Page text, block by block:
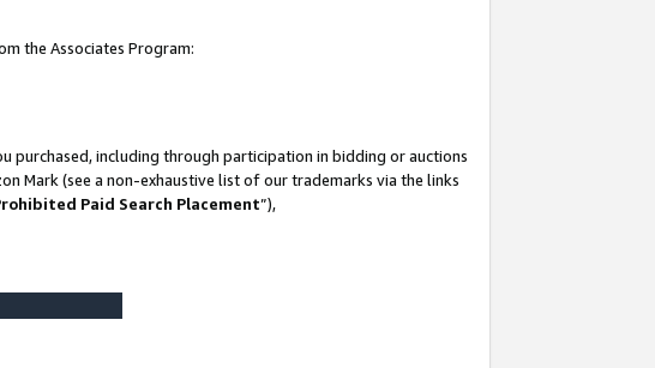
the Associates Program:
purchased, including through participation in bidding or auctions
Mark (see a non-exhaustive list of our trademarks via the links
Paid Search Placement”),